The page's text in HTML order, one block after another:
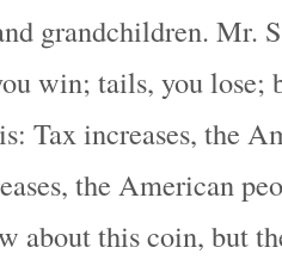
grandchildren. Mr.
win; tails, you
Tax increases, the
the American
about this coin, but